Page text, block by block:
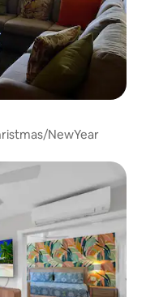
NewYear